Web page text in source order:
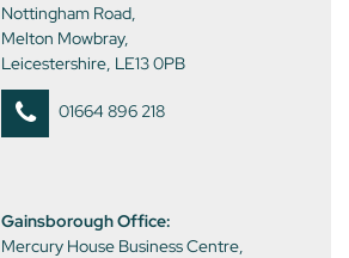
Nottingham Road,
Melton Mowbray,
Leicestershire, LE13 0PB
01664 896 218
Gainsborough Office:
Mercury House Business Centre,